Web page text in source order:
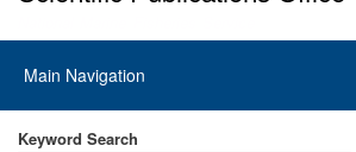
Main
navigation
Main Navigation
Keyword Search